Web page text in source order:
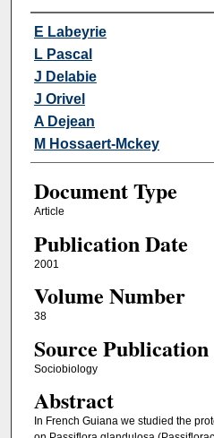
Authors
E Labeyrie
L Pascal
J Delabie
J Orivel
A Dejean
M Hossaert-Mckey
Document Type
Article
Publication Date
2001
Volume Number
38
Source Publication
Sociobiology
Abstract
In French Guiana we studied the